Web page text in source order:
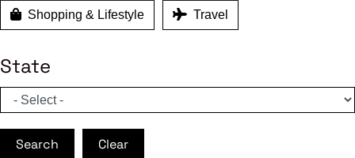
Shopping & Lifestyle Travel
State
Search Clear